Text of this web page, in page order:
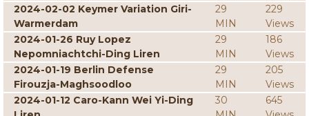
2024-02-02 Keymer Variation Giri-
Warmerdam
29
MIN
229
Views
2024-01-26 Ruy Lopez
Nepomniachtchi-Ding Liren
29
MIN
186
Views
2024-01-19 Berlin Defense
Firouzja-Maghsoodloo
29
MIN
205
Views
2024-01-12 Caro-Kann Wei Yi-Ding
30
645